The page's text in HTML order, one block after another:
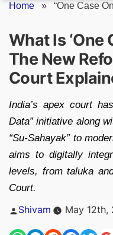
Home » “One Case
What Is ‘One
The New
Court
India’s apex court
Data” initiative along
“Su-Sahayak” to
aims to digitally
levels, from taluka
Court.
Posted
Shivam May 12th,